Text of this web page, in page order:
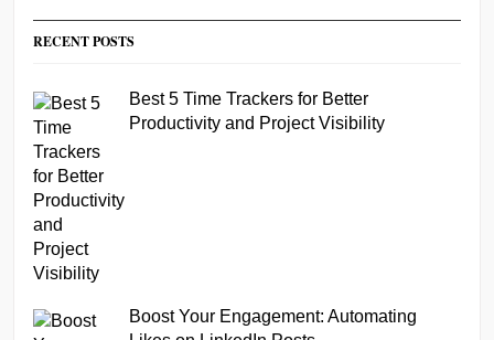
RECENT POSTS
Best 5 Time Trackers for Better
Productivity and Project Visibility
Boost Your Engagement: Automating